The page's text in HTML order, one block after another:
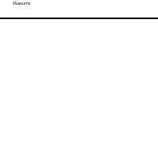
Labs
Museums